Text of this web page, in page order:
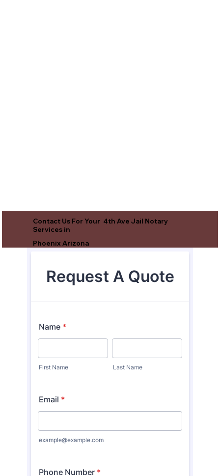
Contact Us For Your 4th Ave Jail Notary
Services in
Phoenix Arizona